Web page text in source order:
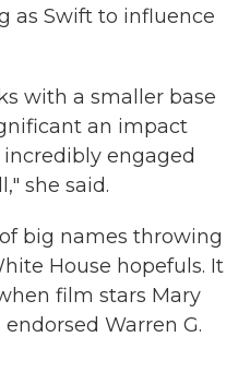
as Swift to influence
with a smaller base
an impact
engaged
she said.
big names throwing
House hopefuls. It
film stars Mary
Warren G.